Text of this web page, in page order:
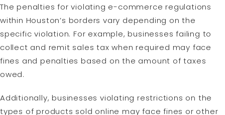
The penalties for violating e-commerce regulations
within Houston’s borders vary depending on the
specific violation. For example, businesses failing to
collect and remit sales tax when required may face
fines and penalties based on the amount of taxes
owed.
Additionally, businesses violating restrictions on the
types of products sold online may face fines or other